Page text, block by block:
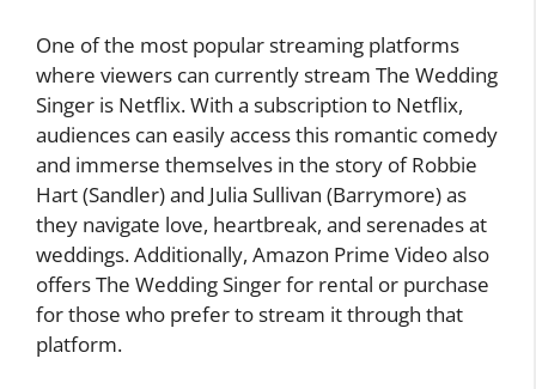
One of the most popular streaming platforms
where viewers can currently stream The Wedding
Singer is Netflix. With a subscription to Netflix,
audiences can easily access this romantic comedy
and immerse themselves in the story of Robbie
Hart (Sandler) and Julia Sullivan (Barrymore) as
they navigate love, heartbreak, and serenades at
weddings. Additionally, Amazon Prime Video also
offers The Wedding Singer for rental or purchase
for those who prefer to stream it through that
platform.